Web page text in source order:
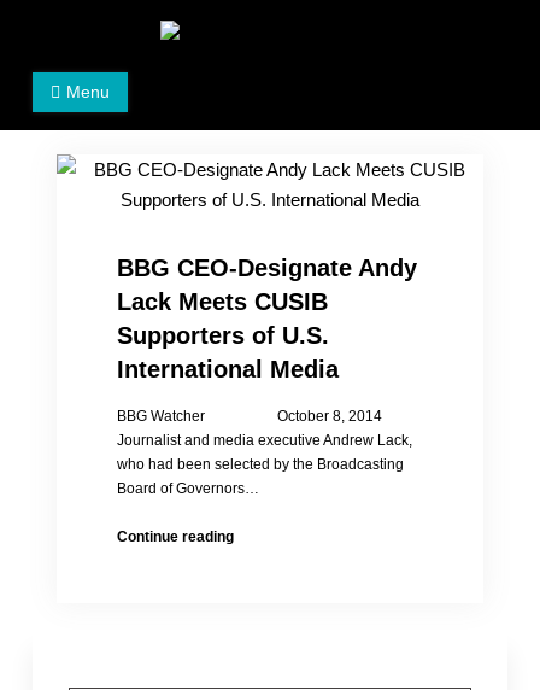
Women's Rights in China
We defend women's, children's rights, and help make
Menu
BBG CEO-Designate Andy
Lack Meets CUSIB
Supporters of U.S.
International Media
BBG Watcher October 8, 2014
Journalist and media executive Andrew Lack,
who had been selected by the Broadcasting
Board of Governors…
Continue readingBBG